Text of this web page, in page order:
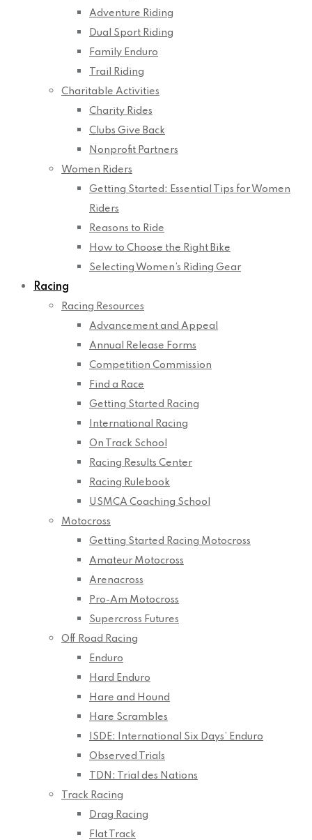
Adventure Riding
Dual Sport Riding
Family Enduro
Trail Riding
Charitable Activities
Charity Rides
Clubs Give Back
Nonprofit Partners
Women Riders
Getting Started: Essential Tips for Women
Riders
Reasons to Ride
How to Choose the Right Bike
Selecting Women’s Riding Gear
Racing
Racing Resources
Advancement and Appeal
Annual Release Forms
Competition Commission
Find a Race
Getting Started Racing
International Racing
On Track School
Racing Results Center
Racing Rulebook
USMCA Coaching School
Motocross
Getting Started Racing Motocross
Amateur Motocross
Arenacross
Pro-Am Motocross
Supercross Futures
Off Road Racing
Enduro
Hard Enduro
Hare and Hound
Hare Scrambles
ISDE: International Six Days’ Enduro
Observed Trials
TDN: Trial des Nations
Track Racing
Drag Racing
Flat Track